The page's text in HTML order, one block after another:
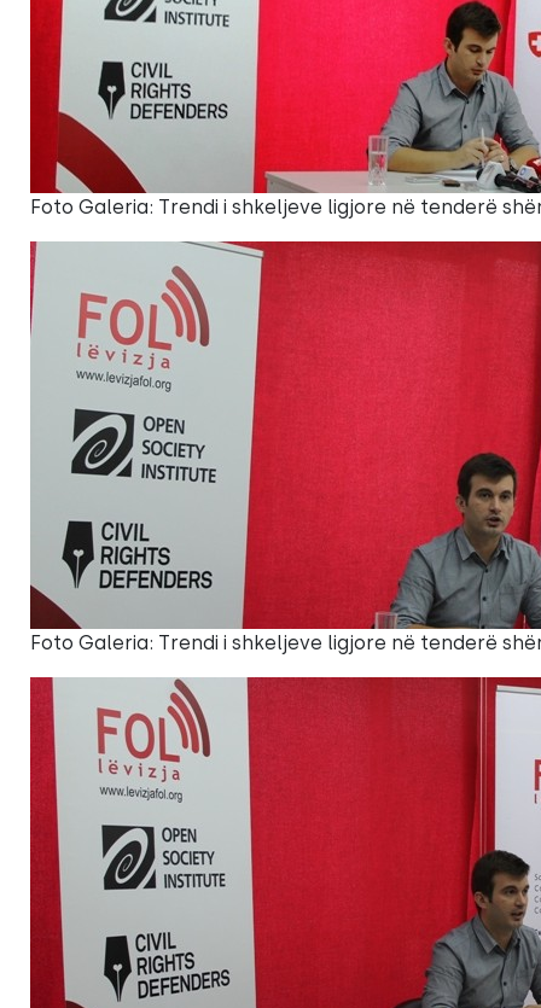
Foto Galeria: Trendi i shkeljeve ligjore në tenderë
Foto Galeria: Trendi i shkeljeve ligjore në tenderë